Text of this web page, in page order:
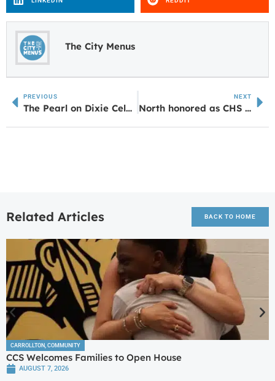
The City Menus
PREVIOUS
The Pearl on Dixie Celebrates Grand Opening in Carrollton
NEXT
North honored as CHS Distinguished Alumni
Related Articles BACK TO HOME
CARROLLTON COMMUNITY
CCS Welcomes Families to Open House
AUGUST 7, 2026